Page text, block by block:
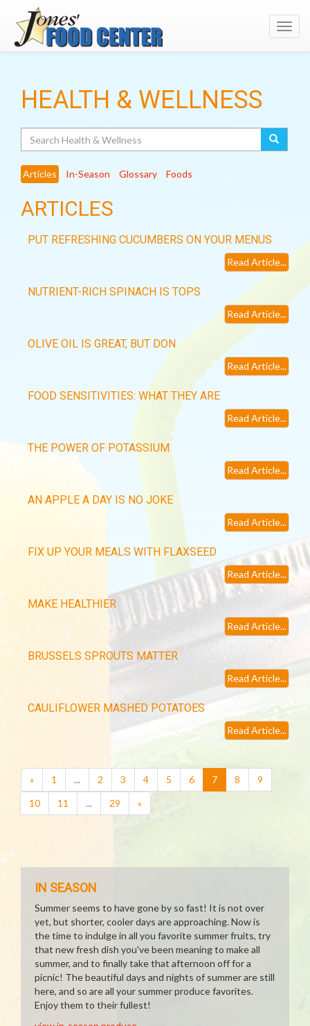
HEALTH & WELLNESS
Articles In-Season Glossary Foods
ARTICLES
PUT REFRESHING CUCUMBERS ON YOUR MENUS
Read Article...
NUTRIENT-RICH SPINACH IS TOPS
Read Article...
OLIVE OIL IS GREAT, BUT DON
Read Article...
FOOD SENSITIVITIES: WHAT THEY ARE
Read Article...
THE POWER OF POTASSIUM
Read Article...
AN APPLE A DAY IS NO JOKE
Read Article...
FIX UP YOUR MEALS WITH FLAXSEED
Read Article...
MAKE HEALTHIER
Read Article...
BRUSSELS SPROUTS MATTER
Read Article...
CAULIFLOWER MASHED POTATOES
Read Article...
« 1 ... 2 3 4 5 6 7(current)
8
9
10
11 ... 29 »
IN SEASON
Summer seems to have gone by so fast! It is not over
yet, but shorter, cooler days are approaching. Now is
the time to indulge in all you favorite summer fruits, try
that new fresh dish you've been meaning to make all
summer, and to finally take that afternoon off for a
picnic! The beautiful days and nights of summer are still
here, and so are all your summer produce favorites.
Enjoy them to their fullest!